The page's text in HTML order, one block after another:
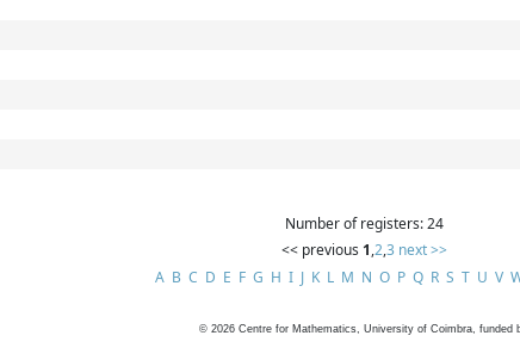
Number of registers: 24
<< previous 1,2,3 next >>
A B C D E F G H I J K L M N O P Q R S T U V
© 2026 Centre for Mathematics, University of Coimbra, funded